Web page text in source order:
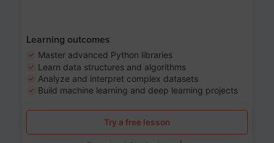
Learning outcomes
Master advanced Python libraries
Learn data structures and algorithms
Analyze and interpret complex datasets
Build machine learning and deep learning projects
Try a free lesson